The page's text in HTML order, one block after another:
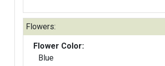
Flowers:
Flower Color:
Blue